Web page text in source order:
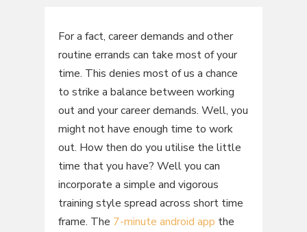
For a fact, career demands and other
routine errands can take most of your
time. This denies most of us a chance
to strike a balance between working
out and your career demands. Well, you
might not have enough time to work
out. How then do you utilise the little
time that you have? Well you can
incorporate a simple and vigorous
training style spread across short time
frame. The 7-minute android app the